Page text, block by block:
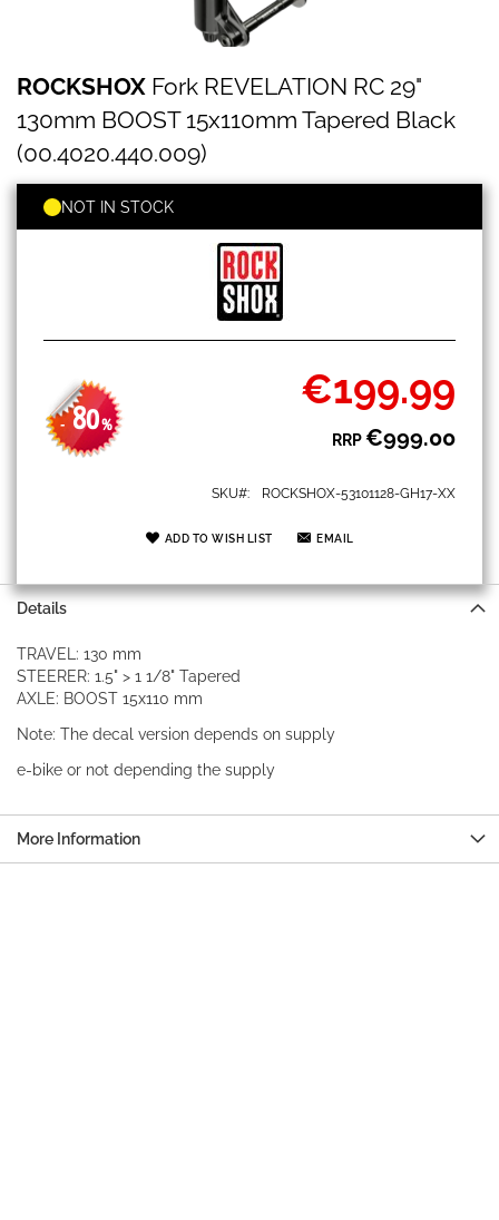
Fork
REVELATION
RC
29"
130mm
BOOST
15x110mm
Tapered
ROCKSHOX Fork REVELATION RC 29"
130mm BOOST 15x110mm Tapered Black
(00.4020.440.009)
- 80%
Special
Price
€199.99
RRP€999.00
NOT IN STOCK
SKU ROCKSHOX-53101128-GH17-XX
ADD TO WISH LIST EMAIL
to
the
beginning
of
images
Details
TRAVEL: 130 mm
STEERER: 1.5" > 1 1/8" Tapered
AXLE: BOOST 15x110 mm
Note: The decal version depends on supply
e-bike or not depending the supply
More Information